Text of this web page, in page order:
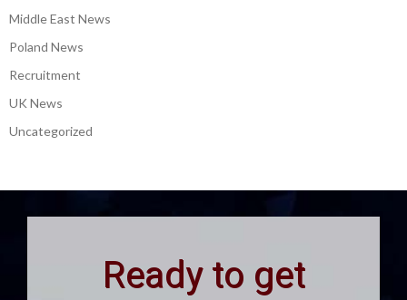
Middle East News
Poland News
Recruitment
UK News
Uncategorized
Ready to get